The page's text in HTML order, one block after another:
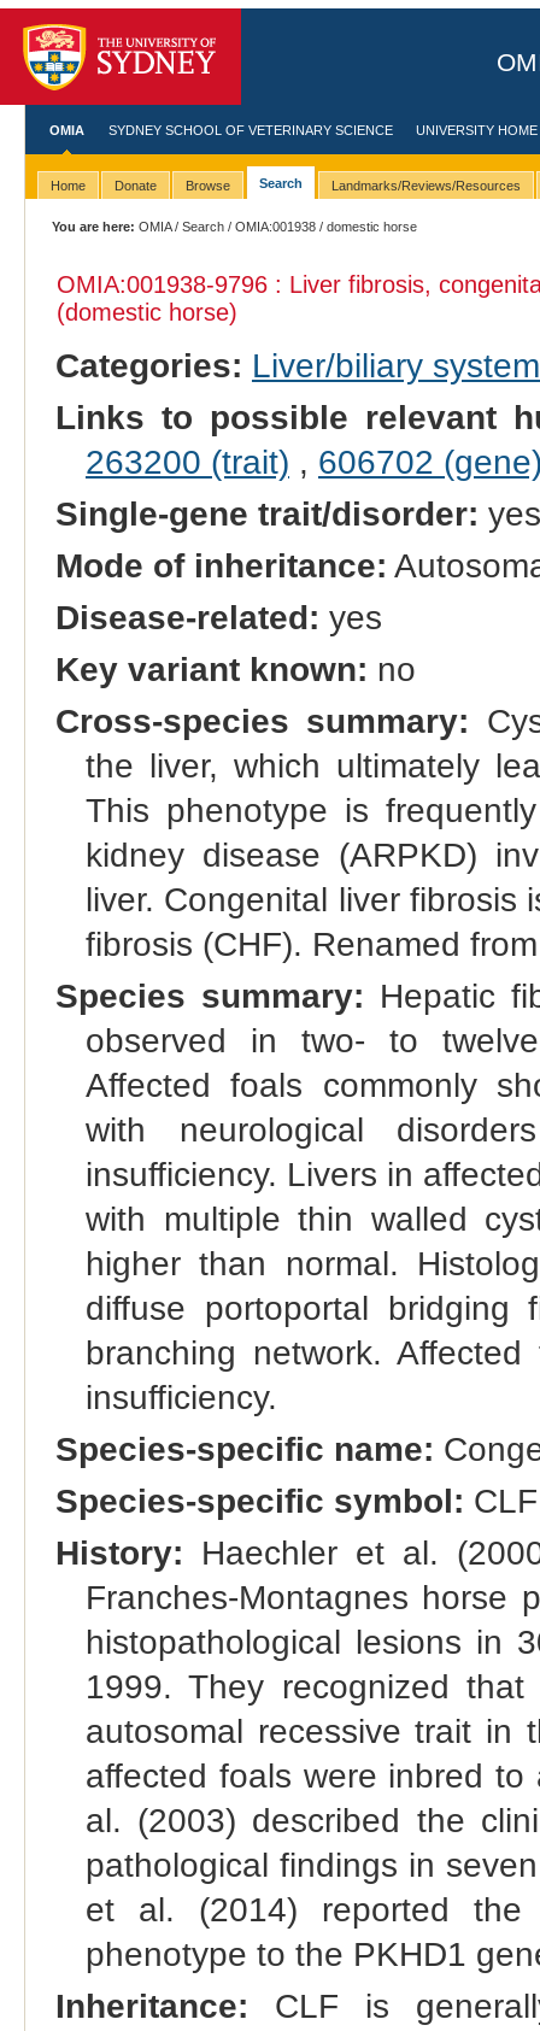
OMIA SYDNEY SCHOOL OF VETERINARY SCIENCE UNIVERSITY HOME
Home Donate Browse Search Landmarks/Reviews/Resources
You are here: OMIA/Search /OMIA:001938 / domestic horse
OMIA:001938-9796 : Liver fibrosis,
(domestic horse)
Categories: Liver/biliary
Links to possible relevant
263200 (trait) , 606702
Single-gene trait/disorder: yes
Mode of inheritance:
Disease-related: yes
Key variant known: no
Cross-species summary:
the liver, which ultimately
This phenotype is
kidney disease (ARPKD)
liver. Congenital liver fibrosis
fibrosis (CHF). Renamed
Species summary: Hepatic
observed in two- to
Affected foals commonly
with neurological
insufficiency. Livers in
with multiple thin walled
higher than normal.
diffuse portoportal
branching network.
insufficiency.
Species-specific name:
Species-specific symbol: CLF
History: Haechler et al.
Franches-Montagnes horse
histopathological lesions in
1999. They recognized
autosomal recessive trait in
affected foals were inbred
al. (2003) described the
pathological findings in
et al. (2014) reported the
phenotype to the PKHD1
Inheritance: CLF is